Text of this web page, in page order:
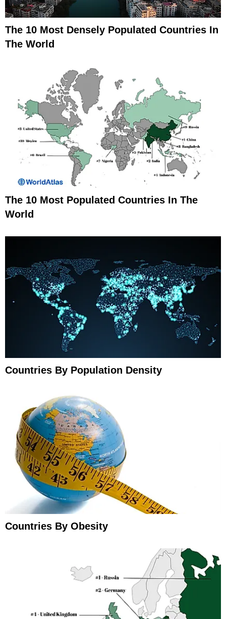
The 10 Most Densely Populated Countries In
The World
The 10 Most Populated Countries In The
World
Countries By Population Density
Countries By Obesity